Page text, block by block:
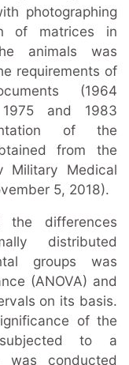
photographing
of matrices in
animals was
requirements of
(1964
and 1983
of the
from the
Military Medical
5, 2018).
the differences
distributed
groups was
(ANOVA) and
on its basis.
of the
to a
was conducted